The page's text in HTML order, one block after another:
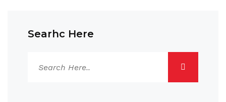
Searhc Here